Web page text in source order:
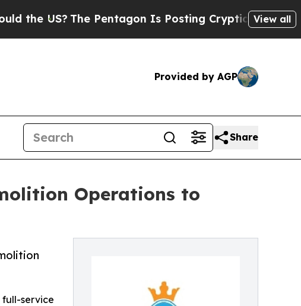
Pentagon Is Posting Cryptic Biblical Messages on
View all
Provided by AGP
Share
Operations to
full-service